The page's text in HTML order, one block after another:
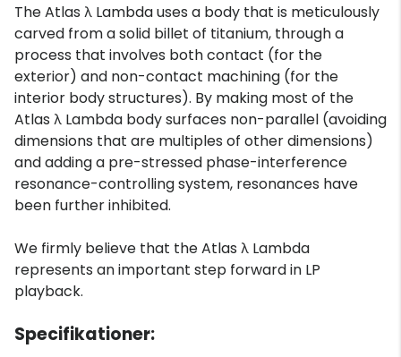
The Atlas λ Lambda uses a body that is meticulously
carved from a solid billet of titanium, through a
process that involves both contact (for the
exterior) and non-contact machining (for the
interior body structures). By making most of the
Atlas λ Lambda body surfaces non-parallel (avoiding
dimensions that are multiples of other dimensions)
and adding a pre-stressed phase-interference
resonance-controlling system, resonances have
been further inhibited.
We firmly believe that the Atlas λ Lambda
represents an important step forward in LP
playback.
Specifikationer: